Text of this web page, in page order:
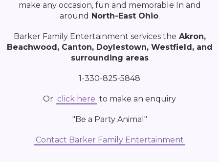
make any occasion, fun and memorable In and
around North-East Ohio.
Barker Family Entertainment services the Akron,
Beachwood, Canton, Doylestown, Westfield, and
surrounding areas
1-330-825-5848
Or click here to make an enquiry
"Be a Party Animal"
Contact Barker Family Entertainment